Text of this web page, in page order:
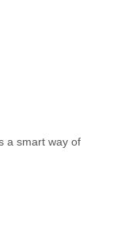
a smart way of